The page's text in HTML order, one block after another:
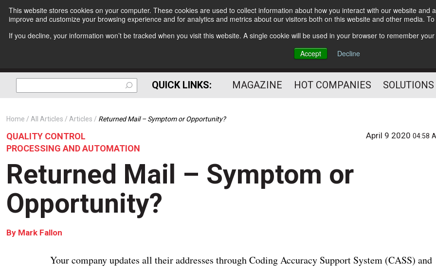
This website stores cookies on your computer. These cookies are used to collect information about how you interact with our website
improve and customize your browsing experience and for analytics and metrics about our visitors both on this website and other media.
If you decline, your information won’t be tracked when you visit this website. A single cookie will be used in your browser to remember
Accept
Decline
Subscribe
Optimize Your Mailings
and Mailing Operation
QUICK LINKS: MAGAZINE HOT COMPANIES
Home All Articles Articles Returned Mail – Symptom or Opportunity?
QUALITY CONTROL
PROCESSING AND AUTOMATION
April 9 202004:58
Returned Mail – Symptom or
Opportunity?
By Mark Fallon
Your company updates all their addresses through Coding Accuracy Support System (CASS) and